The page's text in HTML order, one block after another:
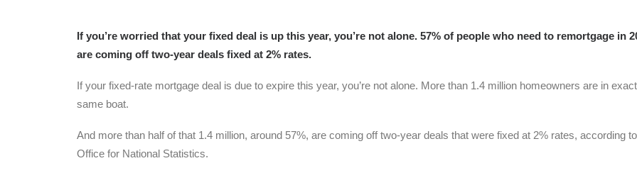
If you’re worried that your fixed deal is up this year, you’re not alone. 57% of people who need to remortgage in
are coming off two-year deals fixed at 2% rates.
If your fixed-rate mortgage deal is due to expire this year, you’re not alone. More than 1.4 million homeowners are in
same boat.
And more than half of that 1.4 million, around 57%, are coming off two-year deals that were fixed at 2% rates, according
Office for National Statistics.